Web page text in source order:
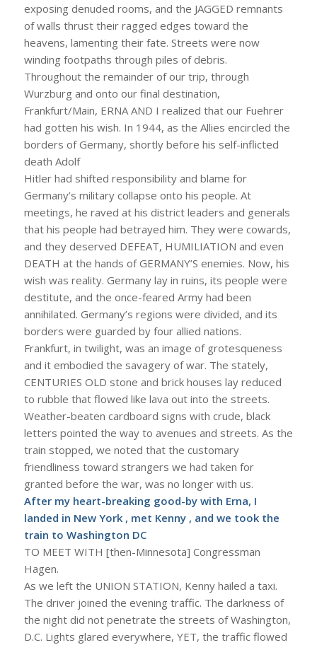
exposing denuded rooms, and the JAGGED remnants
of walls thrust their ragged edges toward the
heavens, lamenting their fate. Streets were now
winding footpaths through piles of debris.
Throughout the remainder of our trip, through
Wurzburg and onto our final destination,
Frankfurt/Main, ERNA AND I realized that our Fuehrer
had gotten his wish. In 1944, as the Allies encircled the
borders of Germany, shortly before his self-inflicted
death Adolf
Hitler had shifted responsibility and blame for
Germany’s military collapse onto his people. At
meetings, he raved at his district leaders and generals
that his people had betrayed him. They were cowards,
and they deserved DEFEAT, HUMILIATION and even
DEATH at the hands of GERMANY’S enemies. Now, his
wish was reality. Germany lay in ruins, its people were
destitute, and the once-feared Army had been
annihilated. Germany’s regions were divided, and its
borders were guarded by four allied nations.
Frankfurt, in twilight, was an image of grotesqueness
and it embodied the savagery of war. The stately,
CENTURIES OLD stone and brick houses lay reduced
to rubble that flowed like lava out into the streets.
Weather-beaten cardboard signs with crude, black
letters pointed the way to avenues and streets. As the
train stopped, we noted that the customary
friendliness toward strangers we had taken for
granted before the war, was no longer with us.
After my heart-breaking good-by with Erna, I
landed in New York , met Kenny , and we took the
train to Washington DC
TO MEET WITH [then-Minnesota] Congressman
Hagen.
As we left the UNION STATION, Kenny hailed a taxi.
The driver joined the evening traffic. The darkness of
the night did not penetrate the streets of Washington,
D.C. Lights glared everywhere, YET, the traffic flowed